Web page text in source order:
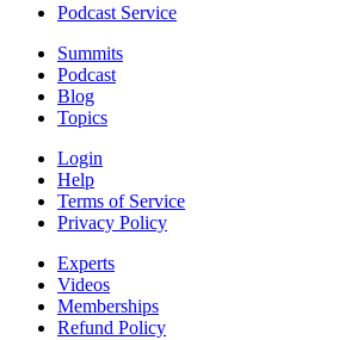
Podcast Service
Summits
Podcast
Blog
Topics
Login
Help
Terms of Service
Privacy Policy
Experts
Videos
Memberships
Refund Policy